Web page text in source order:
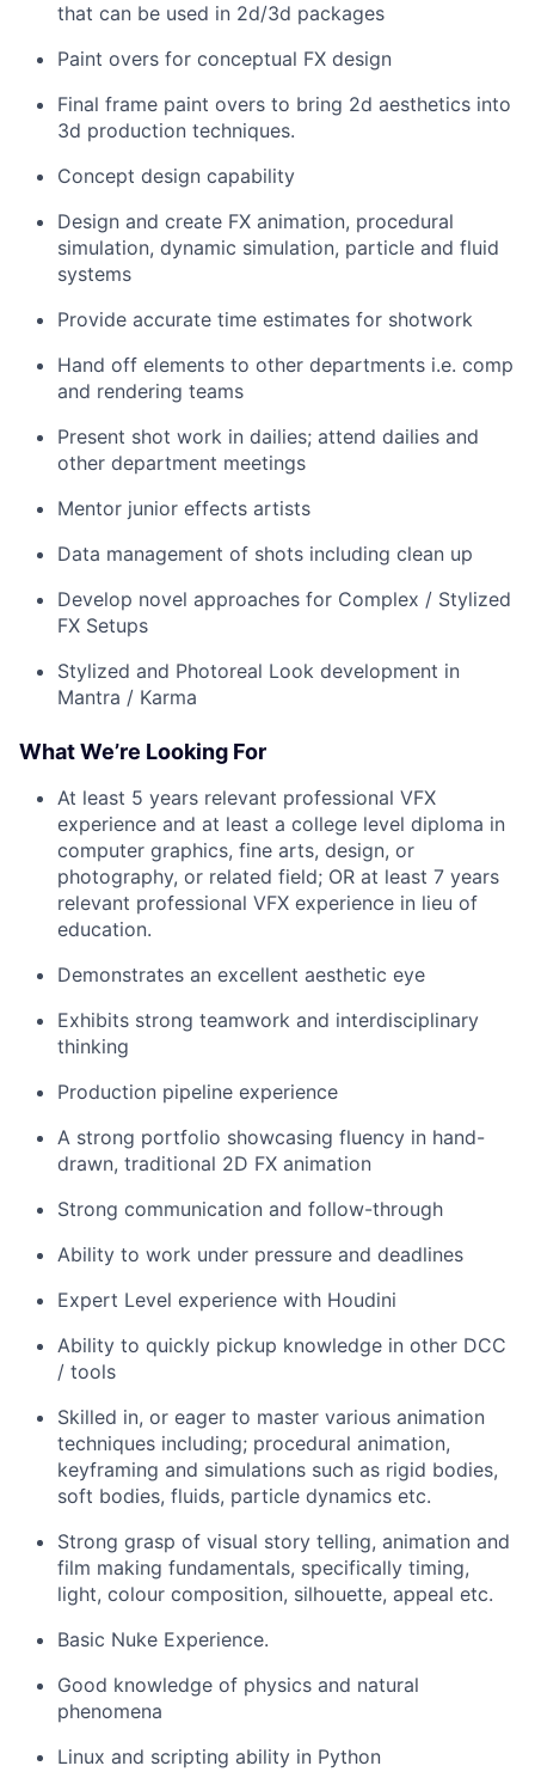
that can be used in 2d/3d packages
Paint overs for conceptual FX design
Final frame paint overs to bring 2d aesthetics into
3d production techniques.
Concept design capability
Design and create FX animation, procedural
simulation, dynamic simulation, particle and fluid
systems
Provide accurate time estimates for shotwork
Hand off elements to other departments i.e. comp
and rendering teams
Present shot work in dailies; attend dailies and
other department meetings
Mentor junior effects artists
Data management of shots including clean up
Develop novel approaches for Complex / Stylized
FX Setups
Stylized and Photoreal Look development in
Mantra / Karma
What We’re Looking For
At least 5 years relevant professional VFX
experience and at least a college level diploma in
computer graphics, fine arts, design, or
photography, or related field; OR at least 7 years
relevant professional VFX experience in lieu of
education.
Demonstrates an excellent aesthetic eye
Exhibits strong teamwork and interdisciplinary
thinking
Production pipeline experience
A strong portfolio showcasing fluency in hand-
drawn, traditional 2D FX animation
Strong communication and follow-through
Ability to work under pressure and deadlines
Expert Level experience with Houdini
Ability to quickly pickup knowledge in other DCC
/ tools
Skilled in, or eager to master various animation
techniques including; procedural animation,
keyframing and simulations such as rigid bodies,
soft bodies, fluids, particle dynamics etc.
Strong grasp of visual story telling, animation and
film making fundamentals, specifically timing,
light, colour composition, silhouette, appeal etc.
Basic Nuke Experience.
Good knowledge of physics and natural
phenomena
Linux and scripting ability in Python